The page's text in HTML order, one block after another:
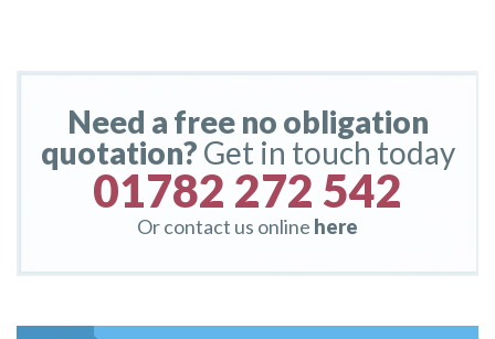
Need a free no obligation
quotation? Get in touch today
01782 272 542
Or contact us online here